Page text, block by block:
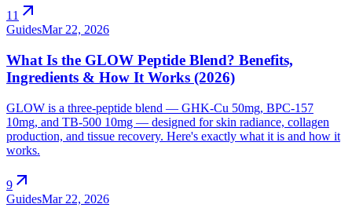
11 arrow_outward
GuidesMar 22, 2026
What Is the GLOW Peptide Blend? Benefits,
Ingredients & How It Works (2026)
GLOW is a three-peptide blend — GHK-Cu 50mg, BPC-157
10mg, and TB-500 10mg — designed for skin radiance, collagen
production, and tissue recovery. Here's exactly what it is and how it
works.
9 arrow_outward
GuidesMar 22, 2026